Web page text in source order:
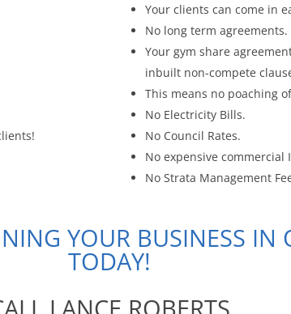
Your clients can come in
No long term agreements.
Your gym share
inbuilt non-compete
This means no poaching
No Electricity Bills.
No Council Rates.
No expensive commercial
No Strata Management
YOUR BUSINESS IN
TODAY!